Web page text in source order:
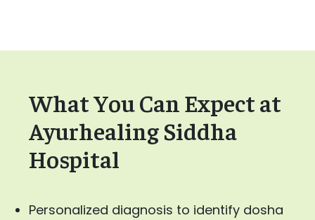
What You Can Expect at
Ayurhealing Siddha
Hospital
Personalized diagnosis to identify dosha